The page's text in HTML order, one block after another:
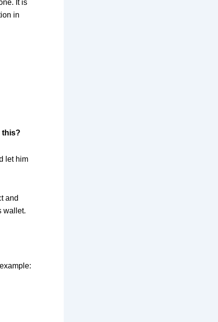
It is
in
this?
let him
and
wallet.